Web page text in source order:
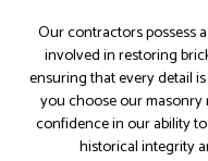
Our contractors possess
involved in restoring
ensuring that every detail
you choose our
confidence in our ability
historical integrity